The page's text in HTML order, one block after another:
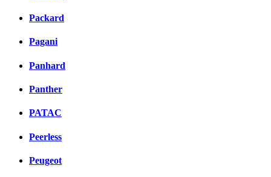
Packard
Pagani
Panhard
Panther
PATAC
Peerless
Peugeot